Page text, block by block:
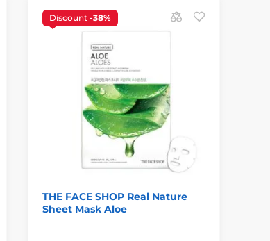
Discount -38%
THE FACE SHOP Real Nature
Sheet Mask Aloe